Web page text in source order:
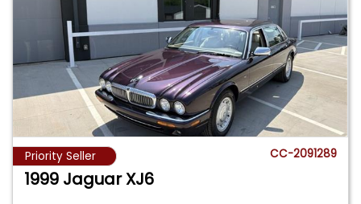
Priority Seller CC-2091289
1999 Jaguar XJ6